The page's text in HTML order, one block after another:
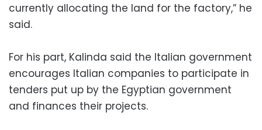
currently allocating the land for the factory,” he
said.
For his part, Kalinda said the Italian government
encourages Italian companies to participate in
tenders put up by the Egyptian government
and finances their projects.